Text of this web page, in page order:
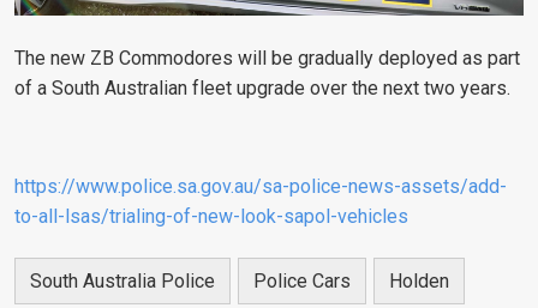
The new ZB Commodores will be gradually deployed as part
of a South Australian fleet upgrade over the next two years.
https://www.police.sa.gov.au/sa-police-news-assets/add-
to-all-lsas/trialing-of-new-look-sapol-vehicles
South Australia Police Police Cars Holden